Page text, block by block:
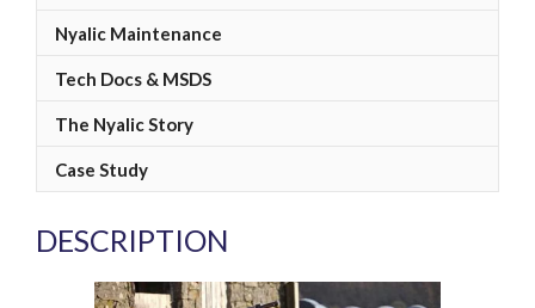
Nyalic Maintenance
Tech Docs & MSDS
The Nyalic Story
Case Study
DESCRIPTION